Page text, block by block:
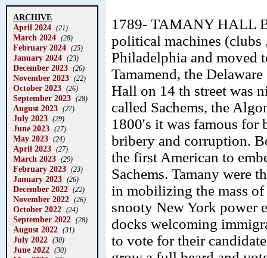
ARCHIVE
April 2024 (21)
March 2024 (28)
February 2024 (25)
January 2024 (23)
December 2023 (26)
November 2023 (22)
October 2023 (26)
September 2023 (28)
August 2023 (27)
July 2023 (29)
June 2023 (27)
May 2023 (24)
April 2023 (27)
March 2023 (29)
February 2023 (23)
January 2023 (26)
December 2022 (22)
November 2022 (26)
October 2022 (24)
September 2022 (28)
August 2022 (31)
July 2022 (30)
June 2022 (30)
1789- TAMANY HALL
political machines (clubs
Philadelphia and moved
Tamamend, the
Hall on 14 th street was
called Sachems, the
1800's it was famous
bribery and corruption.
the first American to
Sachems. Tamany were
in mobilizing the mass
snooty New York power
docks welcoming
to vote for their